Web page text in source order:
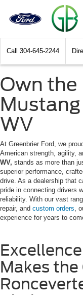
Call 304-645-2244
Own the
WV
At Greenbrier Ford, we
American strength, agility,
WV, stands as more than
superior performance,
drive. As a dealership that
pride in connecting drivers
reliability. With our vast
repair, and custom orders,
experience for years to
Makes the